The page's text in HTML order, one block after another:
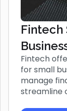
Fintech
Fintech
for small
manage
streamline